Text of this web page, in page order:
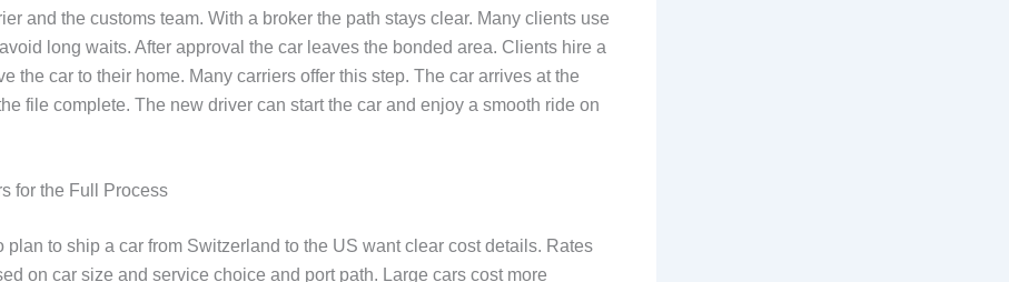
and the customs team. With a broker the path stays clear. Many clients use
long waits. After approval the car leaves the bonded area. Clients hire a
the car to their home. Many carriers offer this step. The car arrives at the
file complete. The new driver can start the car and enjoy a smooth ride on
for the Full Process
plan to ship a car from Switzerland to the US want clear cost details. Rates
on car size and service choice and port path. Large cars cost more